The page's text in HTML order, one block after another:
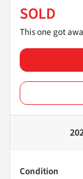
SOLD
This one got
Condition